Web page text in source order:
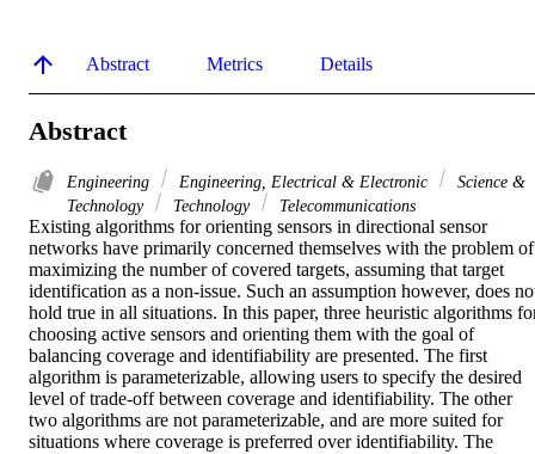
Abstract Metrics Details
Abstract
Engineering Engineering, Electrical & Electronic
Science &
Technology
Technology Telecommunications
Existing algorithms for orienting sensors in directional sensor
networks have primarily concerned themselves with the problem of
maximizing the number of covered targets, assuming that target
identification as a non-issue. Such an assumption however, does
hold true in all situations. In this paper, three heuristic algorithms
choosing active sensors and orienting them with the goal of
balancing coverage and identifiability are presented. The first
algorithm is parameterizable, allowing users to specify the desired
level of trade-off between coverage and identifiability. The other
two algorithms are not parameterizable, and are more suited for
situations where coverage is preferred over identifiability. The